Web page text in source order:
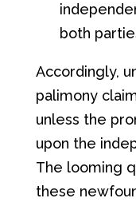
both
Accordingly,
palimony
unless the
upon the
The looming
these